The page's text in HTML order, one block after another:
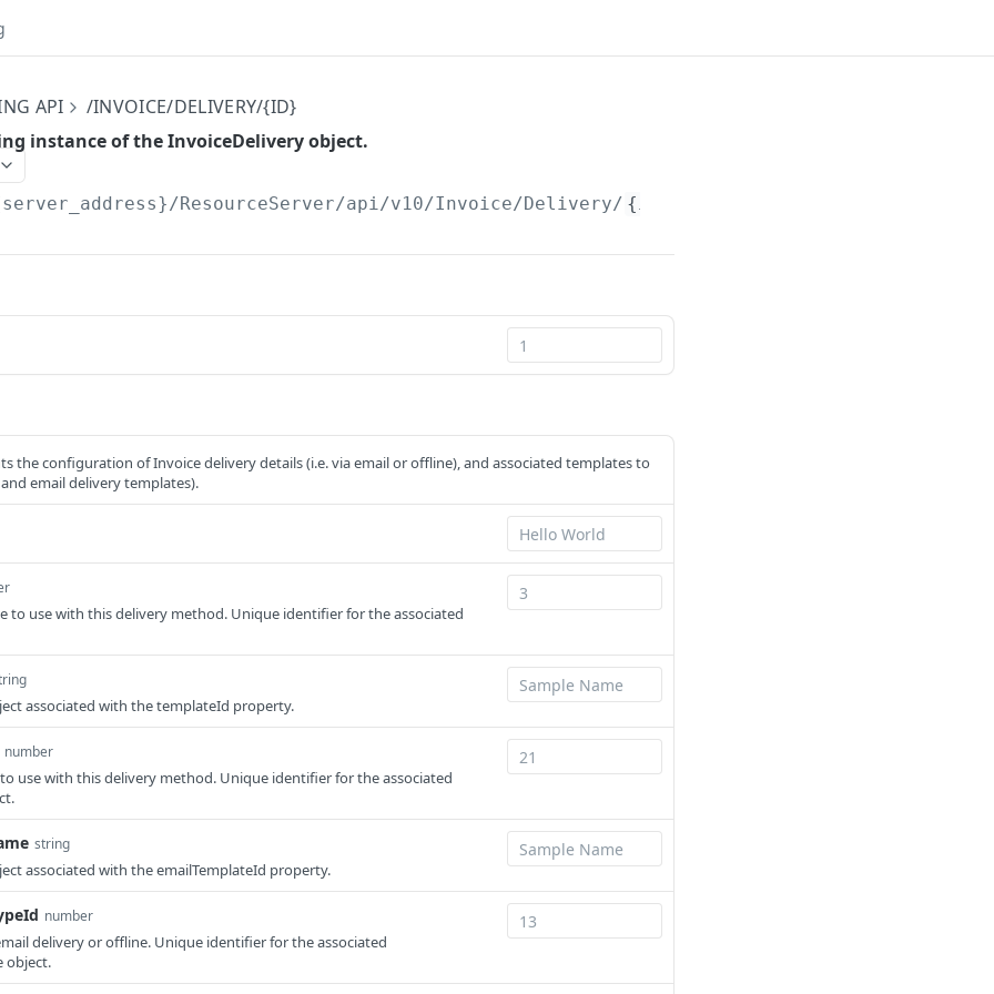
API
/INVOICE/DELIVERY/{ID}
instance of the InvoiceDelivery object.
ResourceServer/api/v10/Invoice/Delivery/ {id}
the configuration of Invoice delivery details (i.e. via email or offline), and associated templates to
email delivery templates).
to use with this delivery method. Unique identifier for the associated
associated with the templateId property.
number
use with this delivery method. Unique identifier for the associated
string
associated with the emailTemplateId property.
number
delivery or offline. Unique identifier for the associated
object.